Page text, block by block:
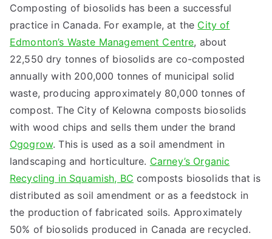
Composting of biosolids has been a successful
practice in Canada. For example, at the City of
Edmonton’s Waste Management Centre, about
22,550 dry tonnes of biosolids are co-composted
annually with 200,000 tonnes of municipal solid
waste, producing approximately 80,000 tonnes of
compost. The City of Kelowna composts biosolids
with wood chips and sells them under the brand
Ogogrow. This is used as a soil amendment in
landscaping and horticulture. Carney’s Organic
Recycling in Squamish, BC composts biosolids that is
distributed as soil amendment or as a feedstock in
the production of fabricated soils. Approximately
50% of biosolids produced in Canada are recycled.